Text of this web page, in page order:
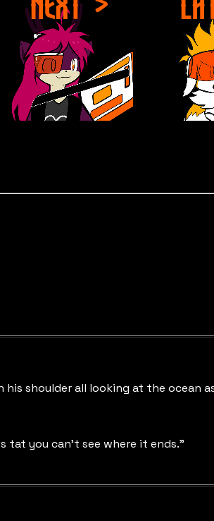
shoulder all looking at the ocean
tat you can't see where it ends."